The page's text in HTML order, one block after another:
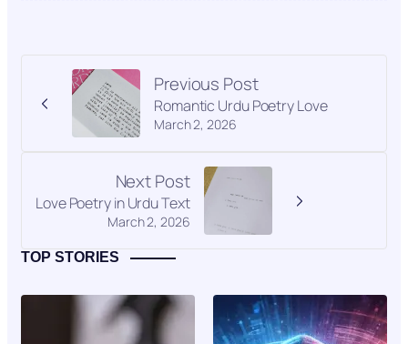
Previous Post
March 2, 2026
Romantic Urdu Poetry Love
Next Post
March 2, 2026
Love Poetry in Urdu Text
TOP STORIES